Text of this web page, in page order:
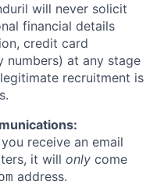
will never solicit
financial details
credit card
numbers) at any stage
recruitment is
receive an email
it will only come
address.